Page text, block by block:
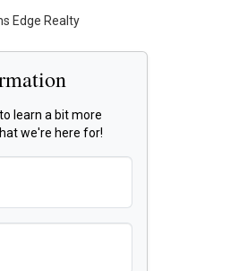
Edge Realty
learn a bit more
we're here for!